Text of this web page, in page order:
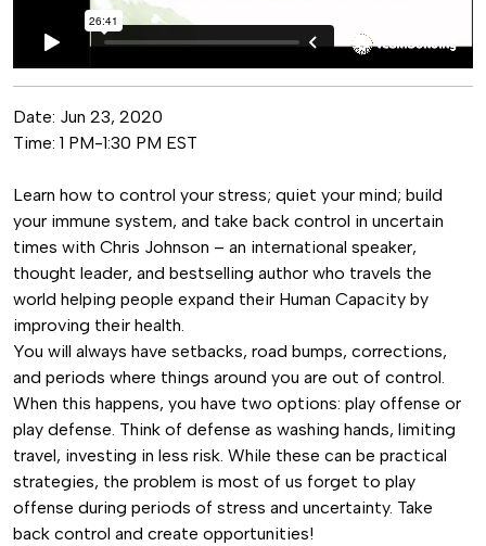
Date: Jun 23, 2020
Time: 1 PM-1:30 PM EST
Learn how to control your stress; quiet your mind; build
your immune system, and take back control in uncertain
times with Chris Johnson – an international speaker,
thought leader, and bestselling author who travels the
world helping people expand their Human Capacity by
improving their health.
You will always have setbacks, road bumps, corrections,
and periods where things around you are out of control.
When this happens, you have two options: play offense or
play defense. Think of defense as washing hands, limiting
travel, investing in less risk. While these can be practical
strategies, the problem is most of us forget to play
offense during periods of stress and uncertainty. Take
back control and create opportunities!